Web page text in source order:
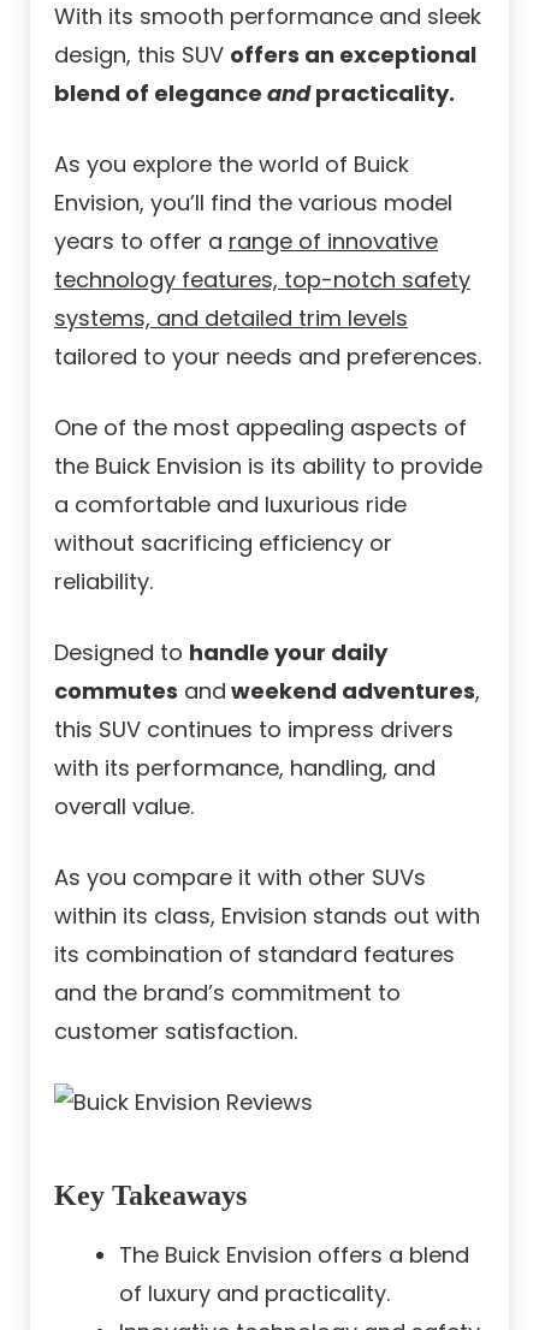
With its smooth performance and sleek
design, this SUV offers an exceptional
blend of elegance andpracticality.
As you explore the world of Buick
Envision, you’ll find the various model
years to offer a range of innovative
technology features, top-notch safety
systems, and detailed trim levels
tailored to your needs and preferences.
One of the most appealing aspects of
the Buick Envision is its ability to provide
a comfortable and luxurious ride
without sacrificing efficiency or
reliability.
Designed to handle your daily
commutes and weekend adventures,
this SUV continues to impress drivers
with its performance, handling, and
overall value.
As you compare it with other SUVs
within its class, Envision stands out with
its combination of standard features
and the brand’s commitment to
customer satisfaction.
Key Takeaways
The Buick Envision offers a blend
of luxury and practicality.